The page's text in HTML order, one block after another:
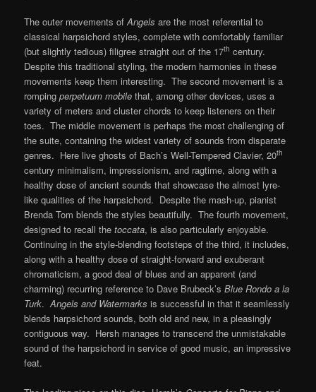
The outer movements ofAngels are the most referential to
classical harpsichord styles, complete with comfortably familiar
(but slightly tedious) filigree straight out of the 17th century.
Despite this traditional styling, the modern harmonies in these
movements keep them interesting. The second movement is a
rompingperpetuum mobile that, among other devices, uses a
variety of meters and cluster chords to keep listeners on their
toes. The middle movement is perhaps the most challenging of
the suite, containing the widest variety of sounds from disparate
genres. Here live ghosts of Bach’s Well-Tempered Clavier, 20th
century minimalism, impressionism, and ragtime, along with a
healthy dose of ancient sounds that showcase the almost lyre-
like qualities of the harpsichord. Despite the mash-up, pianist
Brenda Tom blends the styles beautifully. The fourth movement,
designed to recall thetoccata, is also particularly enjoyable.
Continuing in the style-blending footsteps of the third, it includes,
along with a healthy dose of straight-forward and exuberant
chromaticism, a good deal of blues and an apparent (and
charming) recurring reference to Dave Brubeck’sBlue Rondo a la
Turk.Angels and Watermarks is successful in that it seamlessly
blends harpsichord sounds, both old and new, in a pleasingly
contiguous way. Hersh manages to transcend the unmistakable
sound of the harpsichord in service of good music, an impressive
feat.